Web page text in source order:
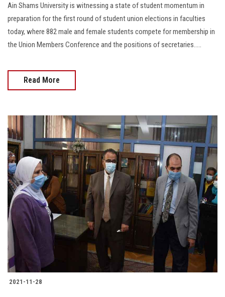
Ain Shams University is witnessing a state of student momentum in
preparation for the first round of student union elections in faculties
today, where 882 male and female students compete for membership in
the Union Members Conference and the positions of secretaries…..
Read More
2021-11-28